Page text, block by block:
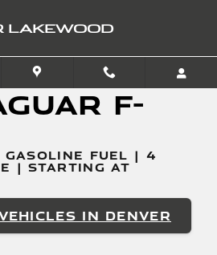
LAKEWOOD
F-
FUEL | 4
| STARTING AT
IN DENVER